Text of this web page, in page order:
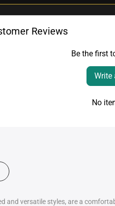
Reviews
Be the first
Write
No
versatile styles, are a